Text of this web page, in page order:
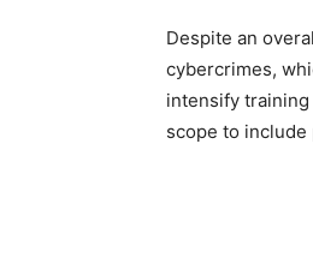
Despite an
cybercrimes,
intensify
scope to